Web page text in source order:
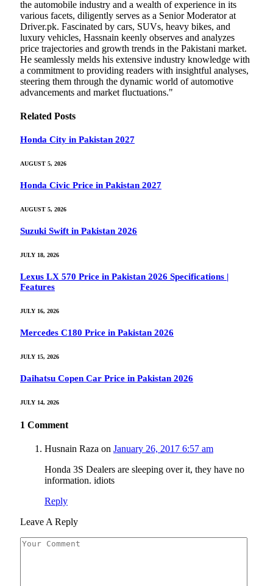
the automobile industry and a wealth of experience in its
various facets, diligently serves as a Senior Moderator at
Driver.pk. Fascinated by cars, SUVs, heavy bikes, and
luxury vehicles, Hassnain keenly observes and analyzes
price trajectories and growth trends in the Pakistani market.
He seamlessly melds his extensive industry knowledge with
a commitment to providing readers with insightful analyses,
steering them through the dynamic world of automotive
advancements and market fluctuations."
Related Posts
Honda City in Pakistan 2027
AUGUST 5, 2026
Honda Civic Price in Pakistan 2027
AUGUST 5, 2026
Suzuki Swift in Pakistan 2026
JULY 18, 2026
Lexus LX 570 Price in Pakistan 2026 Specifications |
Features
JULY 16, 2026
Mercedes C180 Price in Pakistan 2026
JULY 15, 2026
Daihatsu Copen Car Price in Pakistan 2026
JULY 14, 2026
1 Comment
Husnain Raza on January 26, 2017 6:57 am
Honda 3S Dealers are sleeping over it, they have no
information. idiots
Reply
Leave A Reply